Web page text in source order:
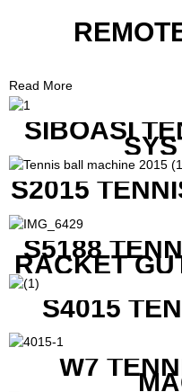
Read More
SIBOASI
S2015
S5188
RACKET
S4015
W7